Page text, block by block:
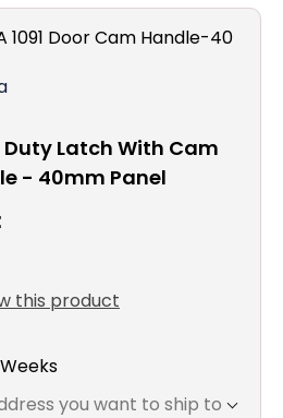
1091 Door Cam Handle-40
Duty Latch With Cam
- 40mm Panel
this product
you want to ship to